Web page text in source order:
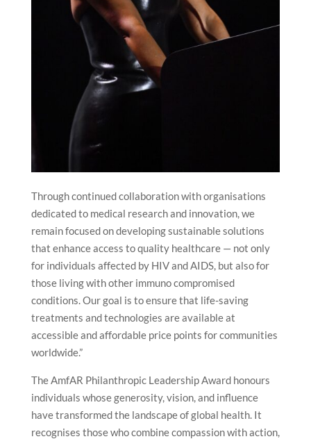
Through continued collaboration with organisations
dedicated to medical research and innovation, we
remain focused on developing sustainable solutions
that enhance access to quality healthcare — not only
for individuals affected by HIV and AIDS, but also for
those living with other immuno compromised
conditions. Our goal is to ensure that life-saving
treatments and technologies are available at
accessible and affordable price points for communities
worldwide.”
The AmfAR Philanthropic Leadership Award honours
individuals whose generosity, vision, and influence
have transformed the landscape of global health. It
recognises those who combine compassion with action,